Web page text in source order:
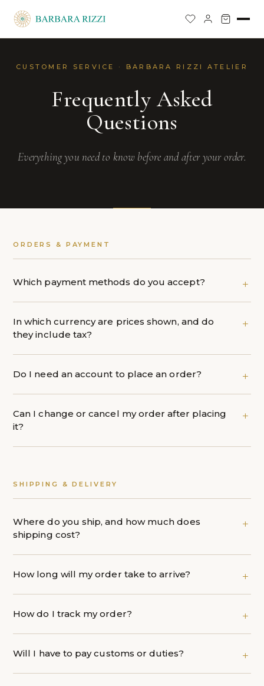
CUSTOMER SERVICE · BARBARA RIZZI ATELIER
Frequently Asked
Questions
Everything you need to know before and after your order.
ORDERS & PAYMENT
Which payment methods do you accept?
In which currency are prices shown, and do
they include tax?
Do I need an account to place an order?
Can I change or cancel my order after placing
it?
SHIPPING & DELIVERY
Where do you ship, and how much does
shipping cost?
How long will my order take to arrive?
How do I track my order?
Will I have to pay customs or duties?